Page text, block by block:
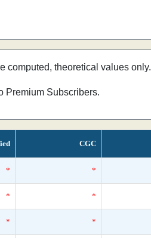
computed, theoretical values only.
Premium Subscribers.
CGC
* *
* *
* *